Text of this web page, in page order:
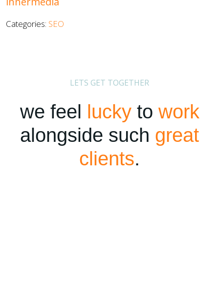
Categories: SEO
LETS GET TOGETHER
we feel luckyto work
alongside such great
clients.